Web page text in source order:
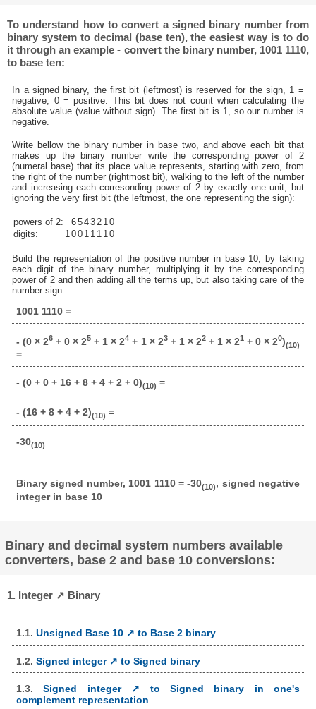
To understand how to convert a signed binary number from
binary system to decimal (base ten), the easiest way is to do
it through an example - convert the binary number, 1001 1110,
to base ten:
In a signed binary, the first bit (leftmost) is reserved for the sign, 1 =
negative, 0 = positive. This bit does not count when calculating the
absolute value (value without sign). The first bit is 1, so our number is
negative.
Write bellow the binary number in base two, and above each bit that
makes up the binary number write the corresponding power of 2
(numeral base) that its place value represents, starting with zero, from
the right of the number (rightmost bit), walking to the left of the number
and increasing each corresonding power of 2 by exactly one unit, but
ignoring the very first bit (the leftmost, the one representing the sign):
powers of 2: 65432 10
digits:
100 1 1 1 10
Build the representation of the positive number in base 10, by taking
each digit of the binary number, multiplying it by the corresponding
power of 2 and then adding all the terms up, but also taking care of the
number sign:
1001 1110 =
- (0 × 26+ 0 × 25 + 1 × 24 + 1 × 23+ 1 × 22+ 1 × 21 + 0 × 20)(10)
=
- (0 + 0 + 16 + 8 + 4 + 2 + 0)(10) =
- (16 + 8 + 4 + 2)(10) =
-30(10)
Binary signed number, 1001 1110 = -30(10), signed negative
integer in base 10
Binary and decimal system numbers available
converters, base 2 and base 10 conversions:
1. Integer ↗ Binary
1.1. Unsigned Base 10 ↗ to Base 2 binary
1.2. Signed integer ↗ to Signed binary
1.3.Signed integer ↗ to Signed binary in one's
complement representation